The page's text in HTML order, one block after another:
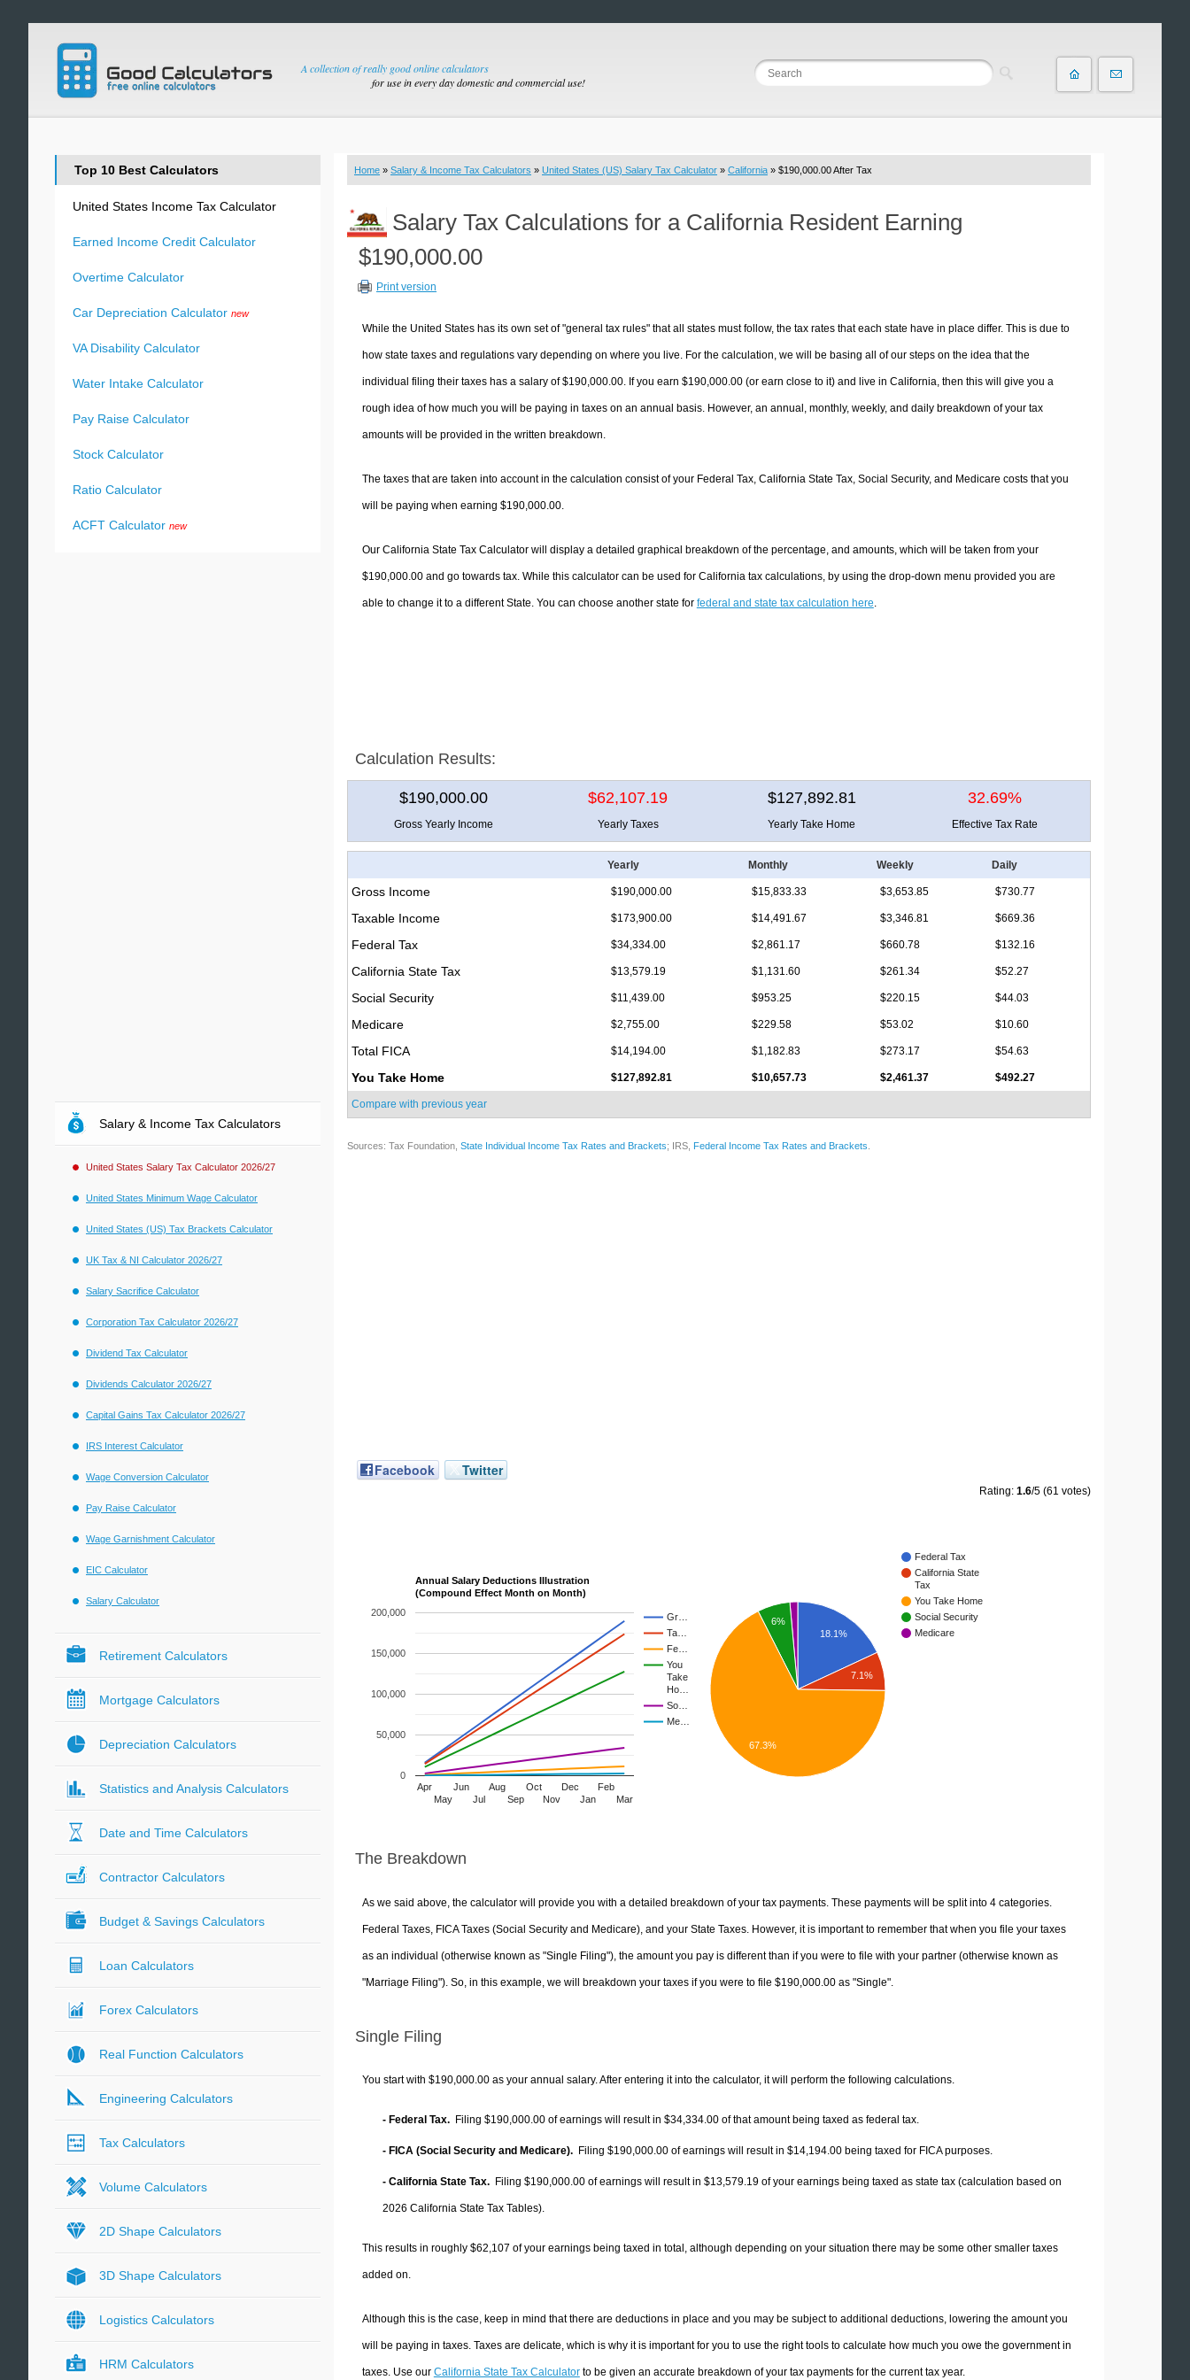
A collection of really good online calculators
for use in every day domestic and commercial use!
Home » Salary & Income Tax Calculators » United States (US) Salary Tax Calculator » California » $190,000.00 After Tax
Salary Tax Calculations for a California Resident Earning
$190,000.00
Print version
While the United States has its own set of "general tax rules" that all states must follow, the tax rates that each state have in place differ. This is due to
how state taxes and regulations vary depending on where you live. For the calculation, we will be basing all of our steps on the idea that the
individual filing their taxes has a salary of $190,000.00. If you earn $190,000.00 (or earn close to it) and live in California, then this will give you a
rough idea of how much you will be paying in taxes on an annual basis. However, an annual, monthly, weekly, and daily breakdown of your tax
amounts will be provided in the written breakdown.
The taxes that are taken into account in the calculation consist of your Federal Tax, California State Tax, Social Security, and Medicare costs that you
will be paying when earning $190,000.00.
Our California State Tax Calculator will display a detailed graphical breakdown of the percentage, and amounts, which will be taken from your
$190,000.00 and go towards tax. While this calculator can be used for California tax calculations, by using the drop-down menu provided you are
able to change it to a different State. You can choose another state for federal and state tax calculation here.
Calculation Results:
$190,000.00 $62,107.19 $127,892.81 32.69%
Gross Yearly Income Yearly Taxes Yearly Take Home Effective Tax Rate
Yearly Monthly Weekly Daily
Gross Income $190,000.00 $15,833.33 $3,653.85 $730.77
Taxable Income $173,900.00 $14,491.67 $3,346.81 $669.36
Federal Tax $34,334.00 $2,861.17 $660.78 $132.16
California State Tax $13,579.19 $1,131.60 $261.34 $52.27
Social Security $11,439.00 $953.25 $220.15 $44.03
Medicare $2,755.00 $229.58 $53.02 $10.60
Total FICA $14,194.00 $1,182.83 $273.17 $54.63
You Take Home $127,892.81 $10,657.73 $2,461.37 $492.27
Compare with previous year
Sources: Tax Foundation, State Individual Income Tax Rates and Brackets; IRS, Federal Income Tax Rates and Brackets
Facebook Twitter
Rating: 1.6/5 (61 votes)
Annual Salary Deductions Illustration
(Compound Effect Month on Month)
Gr…
Ta…
Fe…
You
Take
Ho…
So…
Me…
Apr
May
Jun
Jul
Aug
Sep
Oct
Nov
Dec
Jan
Feb
Mar
0
50,000
100,000
150,000
200,000
Federal Tax
California State
Tax
You Take Home
Social Security
Medicare
18.1%
7.1%
6%
67.3%
The Breakdown
As we said above, the calculator will provide you with a detailed breakdown of your tax payments. These payments will be split into 4 categories.
Federal Taxes, FICA Taxes (Social Security and Medicare), and your State Taxes. However, it is important to remember that when you file your taxes
as an individual (otherwise known as "Single Filing"), the amount you pay is different than if you were to file with your partner (otherwise known as
"Marriage Filing"). So, in this example, we will breakdown your taxes if you were to file $190,000.00 as "Single".
Single Filing
You start with $190,000.00 as your annual salary. After entering it into the calculator, it will perform the following calculations.
- Federal Tax. Filing $190,000.00 of earnings will result in $34,334.00 of that amount being taxed as federal tax.
- FICA (Social Security and Medicare). Filing $190,000.00 of earnings will result in $14,194.00 being taxed for FICA purposes.
- California State Tax. Filing $190,000.00 of earnings will result in $13,579.19 of your earnings being taxed as state tax (calculation based on
2026 California State Tax Tables).
This results in roughly $62,107 of your earnings being taxed in total, although depending on your situation there may be some other smaller taxes
added on.
Although this is the case, keep in mind that there are deductions in place and you may be subject to additional deductions, lowering the amount you
will be paying in taxes. Taxes are delicate, which is why it is important for you to use the right tools to calculate how much you owe the government in
taxes. Use our California State Tax Calculatorto be given an accurate breakdown of your tax payments for the current tax year.
Top 10 Best Calculators
United States Income Tax Calculator
Earned Income Credit Calculator
Overtime Calculator
Car Depreciation Calculator new
VA Disability Calculator
Water Intake Calculator
Pay Raise Calculator
Stock Calculator
Ratio Calculator
ACFT Calculator new
Salary & Income Tax Calculators
United States Salary Tax Calculator 2026/27
United States Minimum Wage Calculator
United States (US) Tax Brackets Calculator
UK Tax & NI Calculator 2026/27
Salary Sacrifice Calculator
Corporation Tax Calculator 2026/27
Dividend Tax Calculator
Dividends Calculator 2026/27
Capital Gains Tax Calculator 2026/27
IRS Interest Calculator
Wage Conversion Calculator
Pay Raise Calculator
Wage Garnishment Calculator
EIC Calculator
Salary Calculator
Retirement Calculators
Mortgage Calculators
Depreciation Calculators
Statistics and Analysis Calculators
Date and Time Calculators
Contractor Calculators
Budget & Savings Calculators
Loan Calculators
Forex Calculators
Real Function Calculators
Engineering Calculators
Tax Calculators
Volume Calculators
2D Shape Calculators
3D Shape Calculators
Logistics Calculators
HRM Calculators